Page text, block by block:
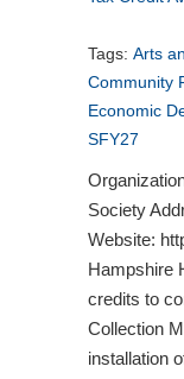
Tags: Arts
Community
Economic
SFY27
Society
Website:
Hampshire
credits to
Collection
installation